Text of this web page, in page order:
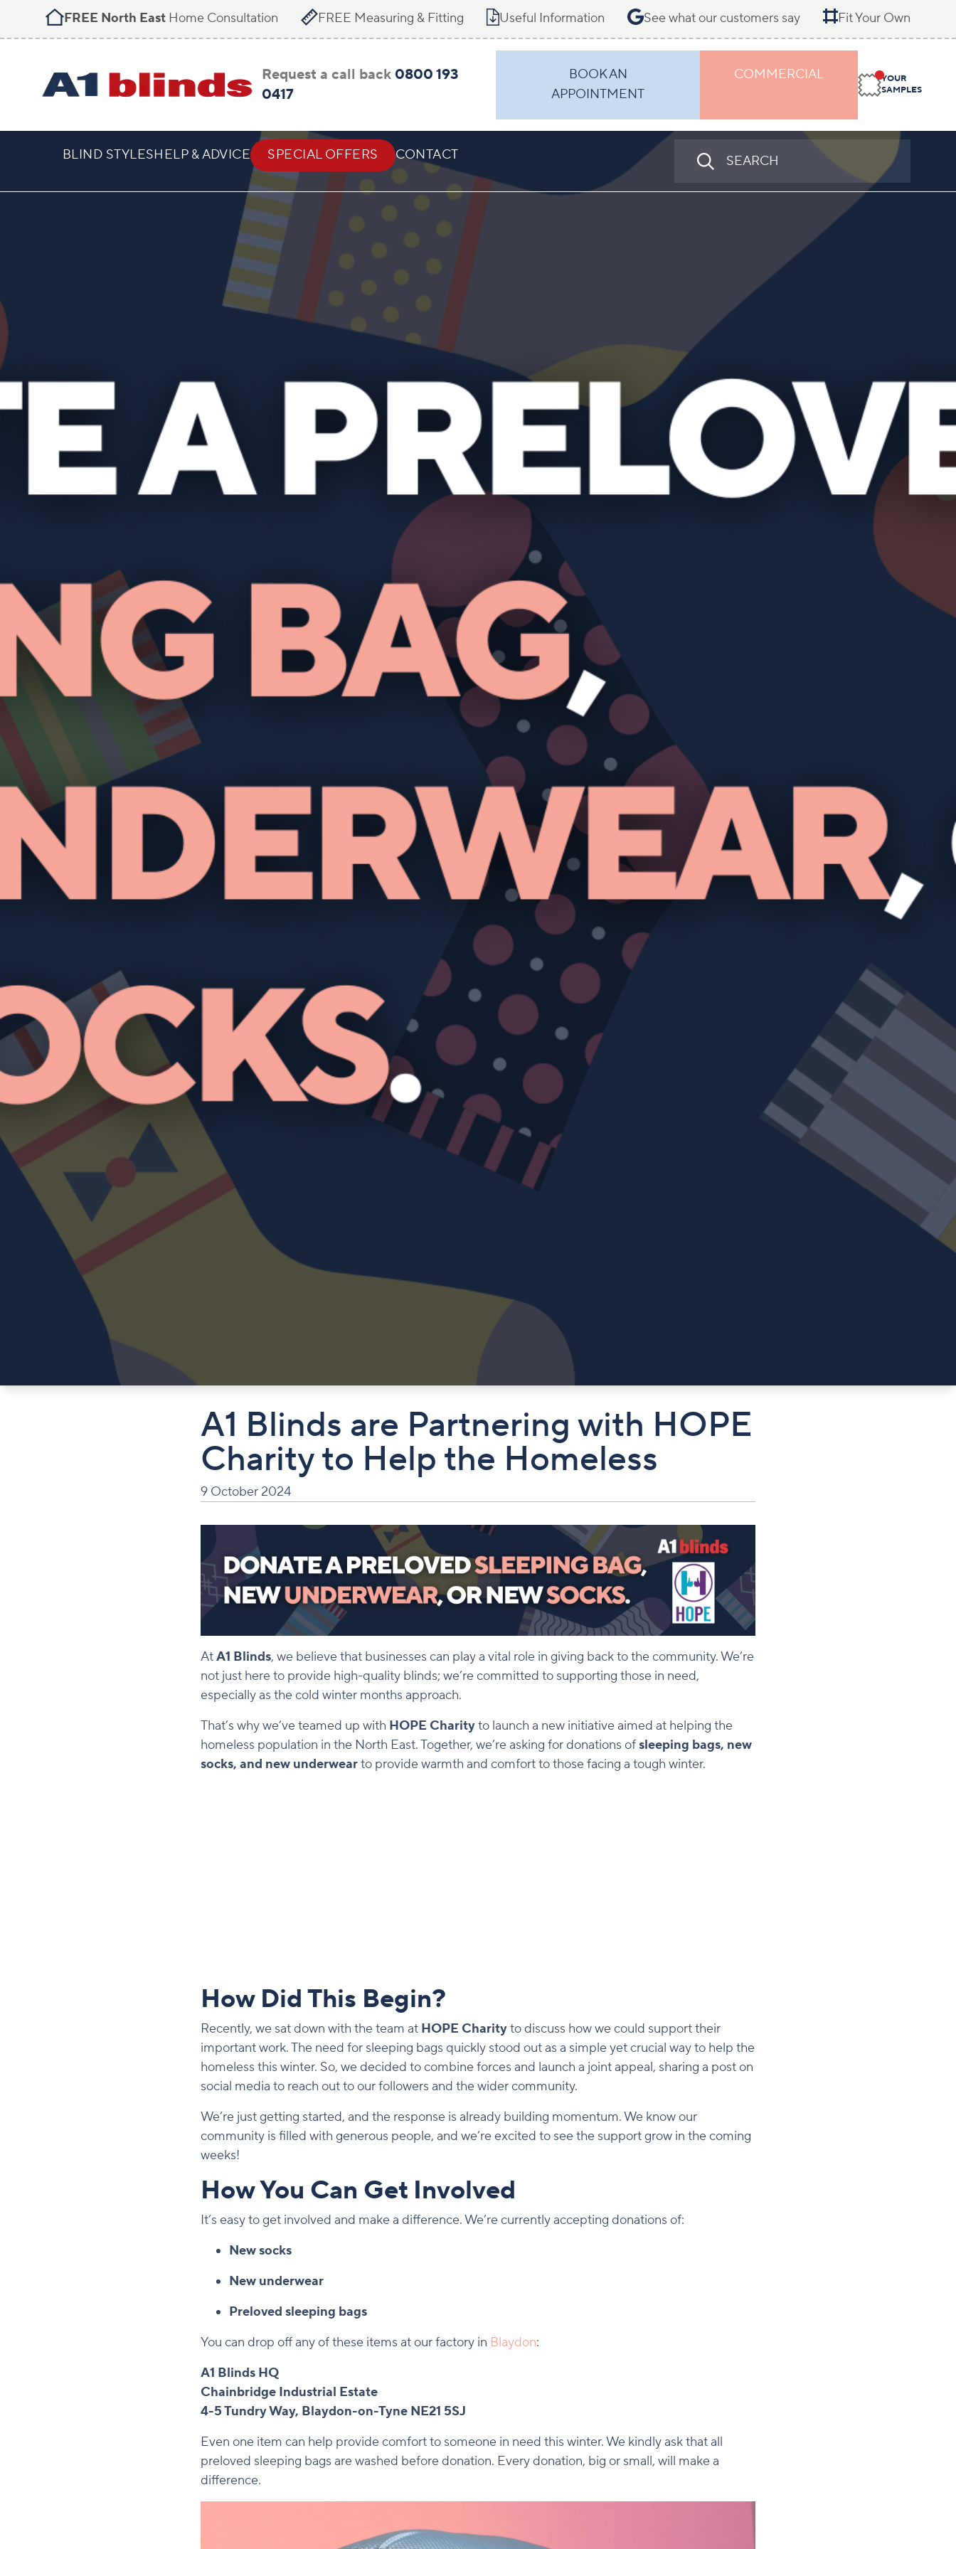
FREE North East Home Consultation FREE Measuring & Fitting Useful Information See what our customers say Fit Your Own
Request a call back 0800 193
0417
BOOK AN
APPOINTMENT
COMMERCIAL
YOUR
SAMPLES
BLIND STYLESHELP & ADVICE SPECIAL OFFERS CONTACT
A1 Blinds are Partnering with HOPE
Charity to Help the Homeless
9 October 2024
AtA1 Blinds, we believe that businesses can play a vital role in giving back to the community. We’re
not just here to provide high-quality blinds; we’re committed to supporting those in need,
especially as the cold winter months approach.
That’s why we’ve teamed up with HOPE Charityto launch a new initiative aimed at helping the
homeless population in the North East. Together, we’re asking for donations ofsleeping bags, new
socks, and new underwearto provide warmth and comfort to those facing a tough winter.
How Did This Begin?
Recently, we sat down with the team at HOPE Charityto discuss how we could support their
important work. The need for sleeping bags quickly stood out as a simple yet crucial way to help the
homeless this winter. So, we decided to combine forces and launch a joint appeal, sharing a post on
social media to reach out to our followers and the wider community.
We’re just getting started, and the response is already building momentum. We know our
community is filled with generous people, and we’re excited to see the support grow in the coming
weeks!
How You Can Get Involved
It’s easy to get involved and make a difference. We’re currently accepting donations of:
New socks
New underwear
Preloved sleeping bags
You can drop off any of these items at our factory in Blaydon:
A1 Blinds HQ
Chainbridge Industrial Estate
4-5 Tundry Way, Blaydon-on-Tyne NE21 5SJ
Even one item can help provide comfort to someone in need this winter. We kindly ask that all
preloved sleeping bags are washed before donation. Every donation, big or small, will make a
difference.